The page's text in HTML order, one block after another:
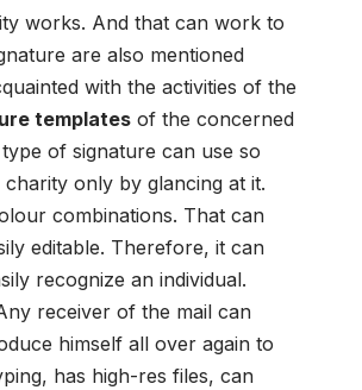
works. And that can work to
are also mentioned
with the activities of the
templates of the concerned
of signature can use so
only by glancing at it.
combinations. That can
editable. Therefore, it can
recognize an individual.
receiver of the mail can
himself all over again to
has high-res files, can